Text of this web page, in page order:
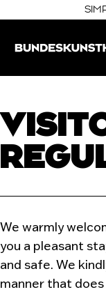
Direkt zur
Direkt zum
We warmly
you a pleasant
and safe. We
manner that